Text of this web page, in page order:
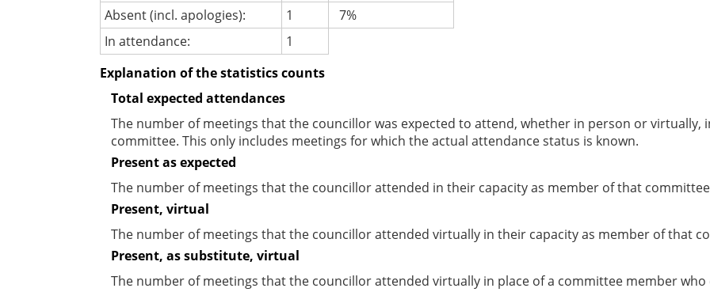
Absent (incl. apologies):
1
7%
In attendance:
1
Explanation of the statistics counts
Total expected attendances
The number of meetings that the councillor was expected to attend, whether in person or virtually,
committee. This only includes meetings for which the actual attendance status is known.
Present as expected
The number of meetings that the councillor attended in their capacity as member of that
Present, virtual
The number of meetings that the councillor attended virtually in their capacity as member of that
Present, as substitute, virtual
The number of meetings that the councillor attended virtually in place of a committee member